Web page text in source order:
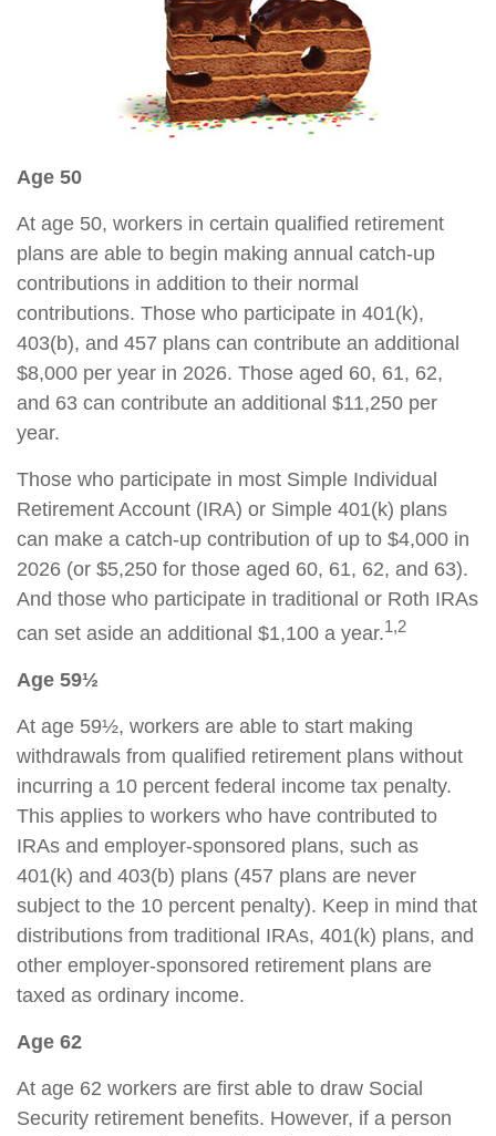
Age 50
At age 50, workers in certain qualified retirement
plans are able to begin making annual catch-up
contributions in addition to their normal
contributions. Those who participate in 401(k),
403(b), and 457 plans can contribute an additional
$8,000 per year in 2026. Those aged 60, 61, 62,
and 63 can contribute an additional $11,250 per
year.
Those who participate in most Simple Individual
Retirement Account (IRA) or Simple 401(k) plans
can make a catch-up contribution of up to $4,000 in
2026 (or $5,250 for those aged 60, 61, 62, and 63).
And those who participate in traditional or Roth IRAs
can set aside an additional $1,100 a year.1,2
Age 59½
At age 59½, workers are able to start making
withdrawals from qualified retirement plans without
incurring a 10 percent federal income tax penalty.
This applies to workers who have contributed to
IRAs and employer-sponsored plans, such as
401(k) and 403(b) plans (457 plans are never
subject to the 10 percent penalty). Keep in mind that
distributions from traditional IRAs, 401(k) plans, and
other employer-sponsored retirement plans are
taxed as ordinary income.
Age 62
At age 62 workers are first able to draw Social
Security retirement benefits. However, if a person